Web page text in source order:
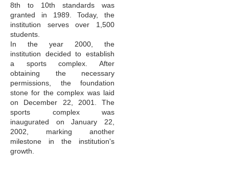
8th to 10th standards was
granted in 1989. Today, the
institution serves over 1,500
students.
In the year 2000, the
institution decided to establish
a sports complex. After
obtaining the necessary
permissions, the foundation
stone for the complex was laid
on December 22, 2001. The
sports complex was
inaugurated on January 22,
2002, marking another
milestone in the institution's
growth.